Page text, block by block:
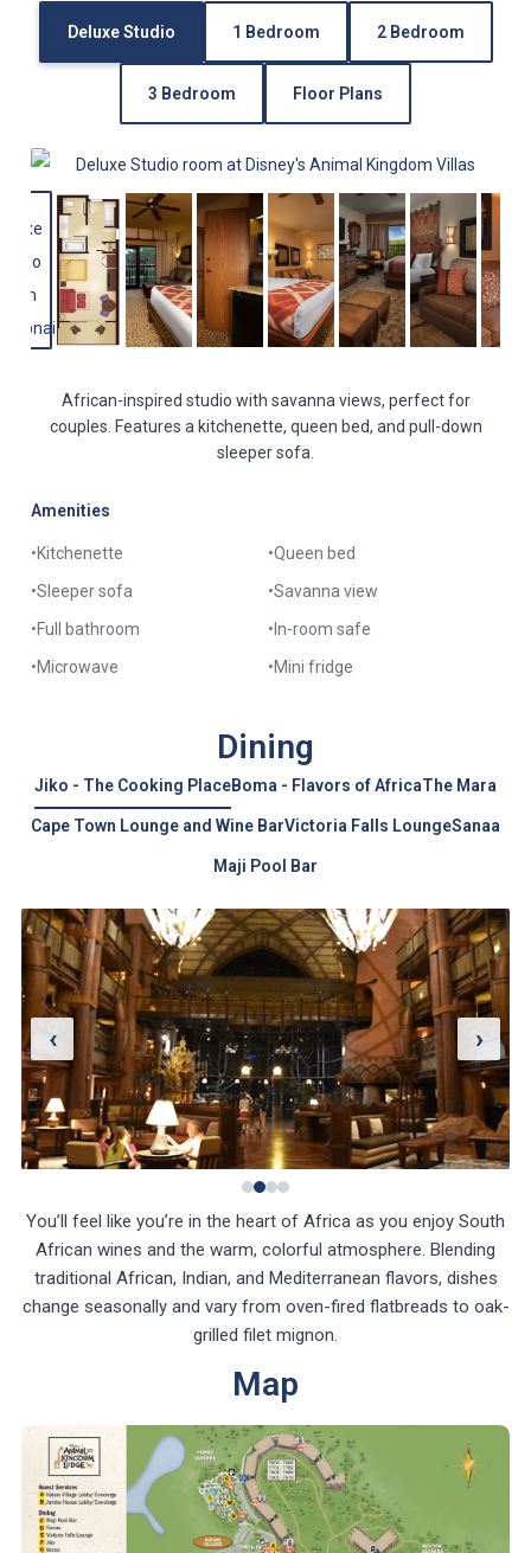
Deluxe Studio 1 Bedroom 2 Bedroom
3 Bedroom Floor Plans
African-inspired studio with savanna views, perfect for
couples. Features a kitchenette, queen bed, and pull-down
sleeper sofa.
Amenities
•Kitchenette •Queen bed
•Sleeper sofa •Savanna view
•Full bathroom • In-room safe
•Microwave •Mini fridge
Dining
Jiko - The Cooking PlaceBoma - Flavors of AfricaThe Mara
Cape Town Lounge and Wine BarVictoria Falls LoungeSanaa
Maji Pool Bar
‹ ›
You’ll feel like you’re in the heart of Africa as you enjoy South
African wines and the warm, colorful atmosphere. Blending
traditional African, Indian, and Mediterranean flavors, dishes
change seasonally and vary from oven-fired flatbreads to oak-
grilled filet mignon.
Map